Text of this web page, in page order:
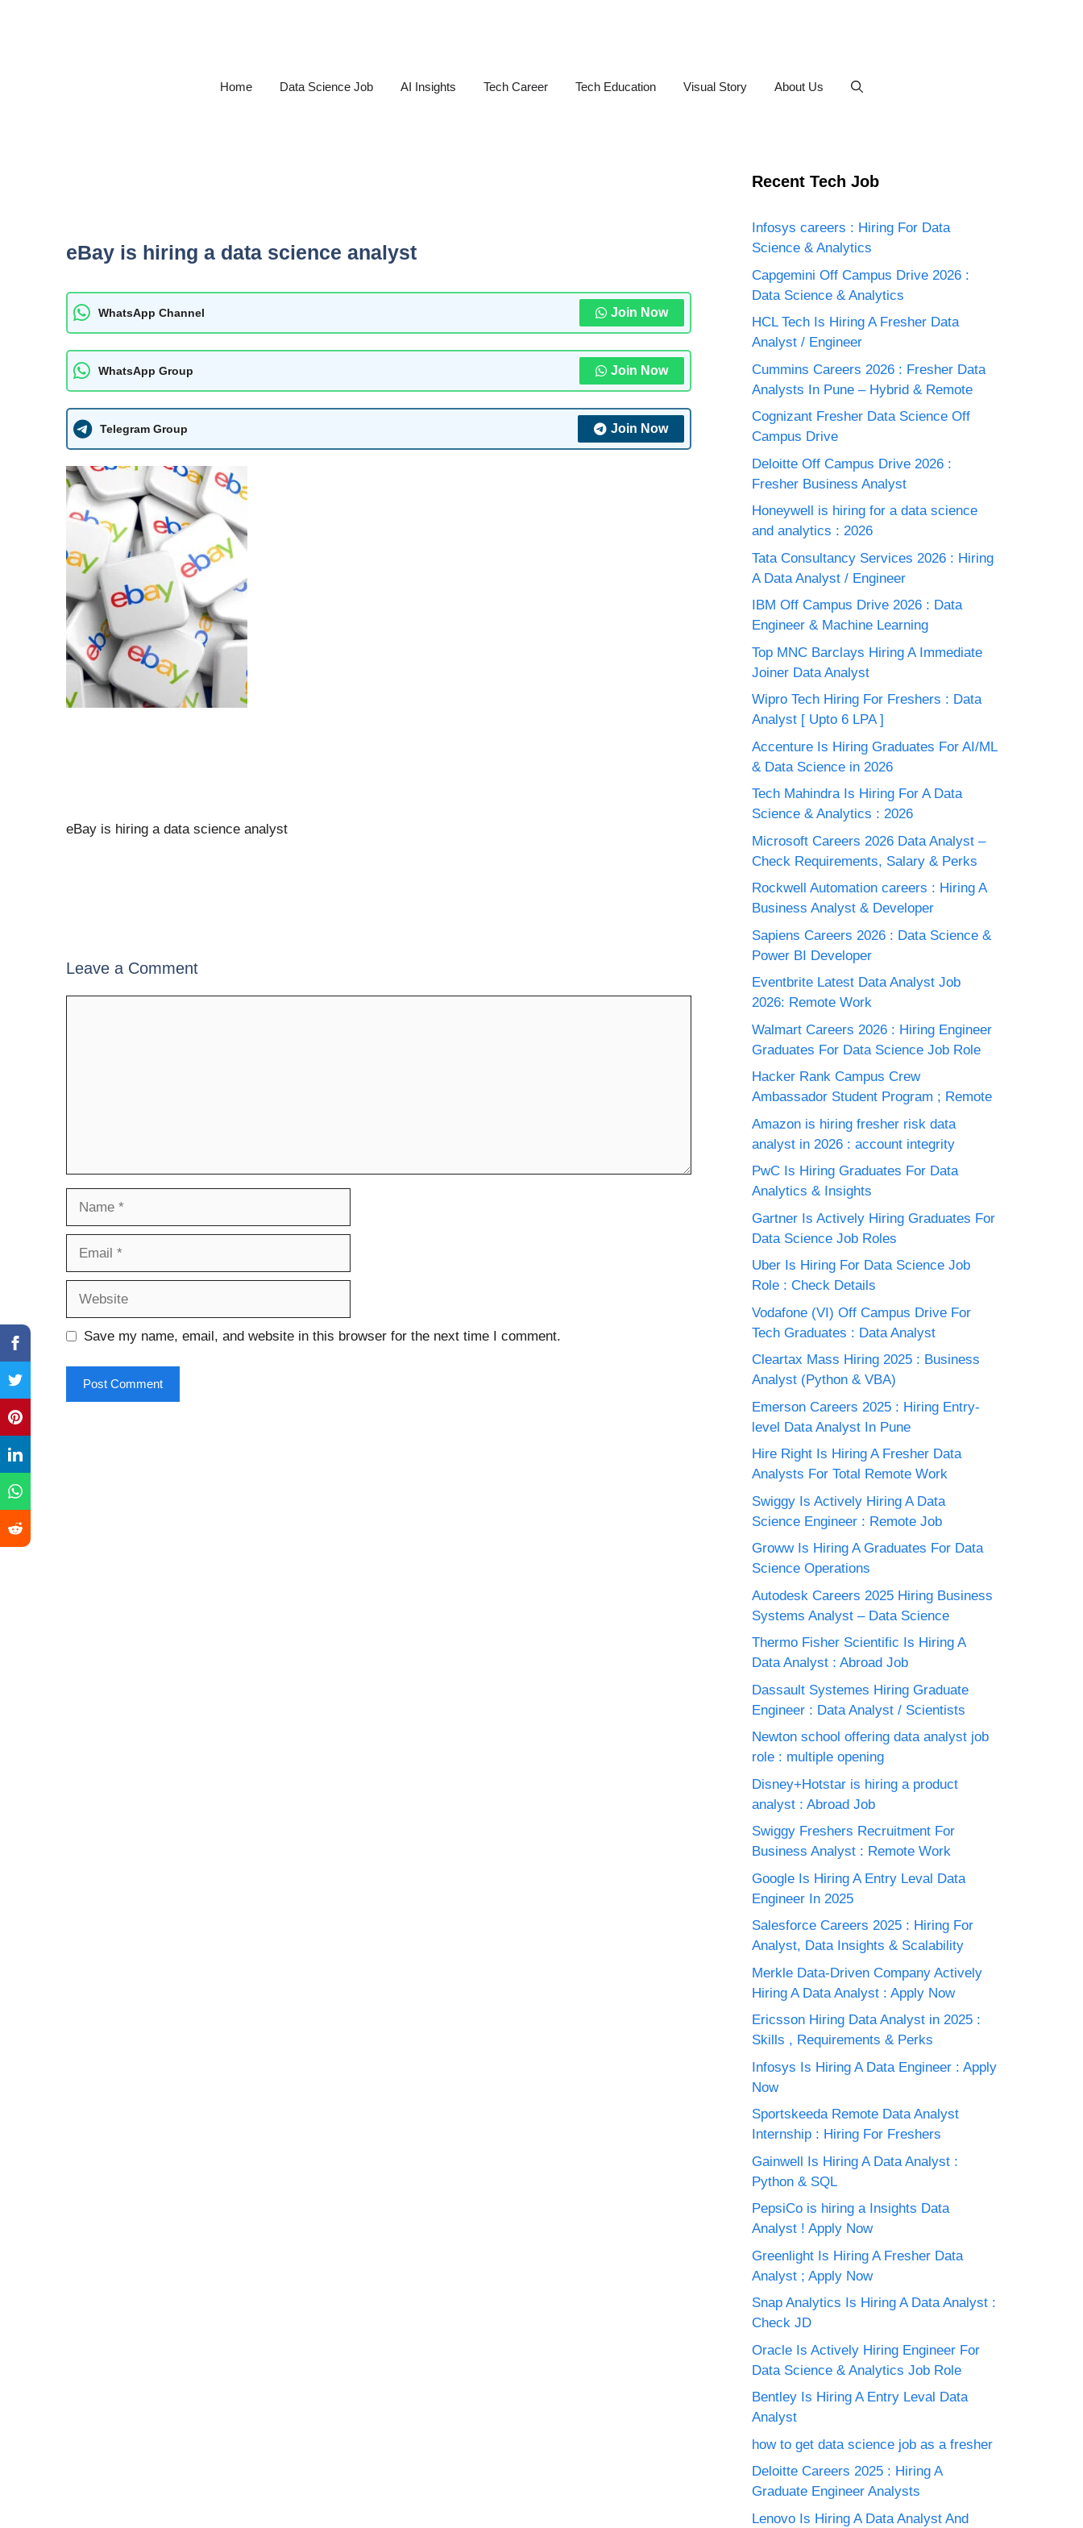
Home Data Science Job AI Insights Tech Career Tech Education Visual Story About Us
eBay is hiring a data science analyst
WhatsApp Channel Join Now
WhatsApp Group Join Now
Telegram Group Join Now
eBay is hiring a data science analyst
Leave a Comment
Save my name, email, and website in this browser for the next time I comment.
Recent Tech Job
Infosys careers : Hiring For Data
Science & Analytics
Capgemini Off Campus Drive 2026 :
Data Science & Analytics
HCL Tech Is Hiring A Fresher Data
Analyst / Engineer
Cummins Careers 2026 : Fresher Data
Analysts In Pune – Hybrid & Remote
Cognizant Fresher Data Science Off
Campus Drive
Deloitte Off Campus Drive 2026 :
Fresher Business Analyst
Honeywell is hiring for a data science
and analytics : 2026
Tata Consultancy Services 2026 : Hiring
A Data Analyst / Engineer
IBM Off Campus Drive 2026 : Data
Engineer & Machine Learning
Top MNC Barclays Hiring A Immediate
Joiner Data Analyst
Wipro Tech Hiring For Freshers : Data
Analyst [ Upto 6 LPA ]
Accenture Is Hiring Graduates For AI/ML
& Data Science in 2026
Tech Mahindra Is Hiring For A Data
Science & Analytics : 2026
Microsoft Careers 2026 Data Analyst –
Check Requirements, Salary & Perks
Rockwell Automation careers : Hiring A
Business Analyst & Developer
Sapiens Careers 2026 : Data Science &
Power BI Developer
Eventbrite Latest Data Analyst Job
2026: Remote Work
Walmart Careers 2026 : Hiring Engineer
Graduates For Data Science Job Role
Hacker Rank Campus Crew
Ambassador Student Program ; Remote
Amazon is hiring fresher risk data
analyst in 2026 : account integrity
PwC Is Hiring Graduates For Data
Analytics & Insights
Gartner Is Actively Hiring Graduates For
Data Science Job Roles
Uber Is Hiring For Data Science Job
Role : Check Details
Vodafone (VI) Off Campus Drive For
Tech Graduates : Data Analyst
Cleartax Mass Hiring 2025 : Business
Analyst (Python & VBA)
Emerson Careers 2025 : Hiring Entry-
level Data Analyst In Pune
Hire Right Is Hiring A Fresher Data
Analysts For Total Remote Work
Swiggy Is Actively Hiring A Data
Science Engineer : Remote Job
Groww Is Hiring A Graduates For Data
Science Operations
Autodesk Careers 2025 Hiring Business
Systems Analyst – Data Science
Thermo Fisher Scientific Is Hiring A
Data Analyst : Abroad Job
Dassault Systemes Hiring Graduate
Engineer : Data Analyst / Scientists
Newton school offering data analyst job
role : multiple opening
Disney+Hotstar is hiring a product
analyst : Abroad Job
Swiggy Freshers Recruitment For
Business Analyst : Remote Work
Google Is Hiring A Entry Leval Data
Engineer In 2025
Salesforce Careers 2025 : Hiring For
Analyst, Data Insights & Scalability
Merkle Data-Driven Company Actively
Hiring A Data Analyst : Apply Now
Ericsson Hiring Data Analyst in 2025 :
Skills , Requirements & Perks
Infosys Is Hiring A Data Engineer : Apply
Now
Sportskeeda Remote Data Analyst
Internship : Hiring For Freshers
Gainwell Is Hiring A Data Analyst :
Python & SQL
PepsiCo is hiring a Insights Data
Analyst ! Apply Now
Greenlight Is Hiring A Fresher Data
Analyst ; Apply Now
Snap Analytics Is Hiring A Data Analyst :
Check JD
Oracle Is Actively Hiring Engineer For
Data Science & Analytics Job Role
Bentley Is Hiring A Entry Leval Data
Analyst
how to get data science job as a fresher
Deloitte Careers 2025 : Hiring A
Graduate Engineer Analysts
Lenovo Is Hiring A Data Analyst And